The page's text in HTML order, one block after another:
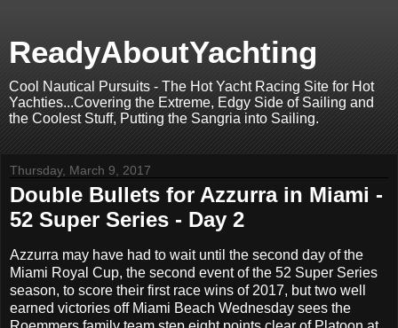
ReadyAboutYachting
Cool Nautical Pursuits - The Hot Yacht Racing Site for Hot
Yachties...Covering the Extreme, Edgy Side of Sailing and
the Coolest Stuff, Putting the Sangria into Sailing.
Thursday, March 9, 2017
Double Bullets for Azzurra in Miami -
52 Super Series - Day 2
Azzurra may have had to wait until the second day of the
Miami Royal Cup, the second event of the 52 Super Series
season, to score their first race wins of 2017, but two well
earned victories off Miami Beach Wednesday sees the